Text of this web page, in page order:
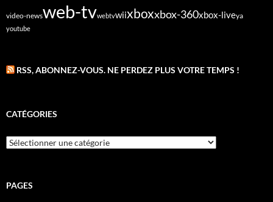
video-newsweb-tvwebtvwiixboxxbox-360xbox-liveya
youtube
RSS, ABONNEZ-VOUS. NE PERDEZ PLUS VOTRE TEMPS !
CATÉGORIES
Catégories
PAGES